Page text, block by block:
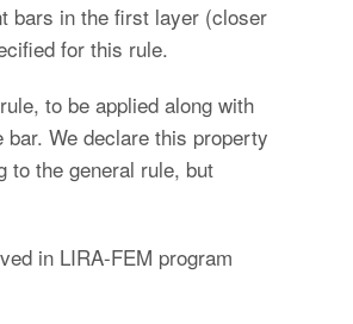
bars in the first layer (closer
for this rule.
to be applied along with
We declare this property
to the general rule, but
in LIRA-FEM program